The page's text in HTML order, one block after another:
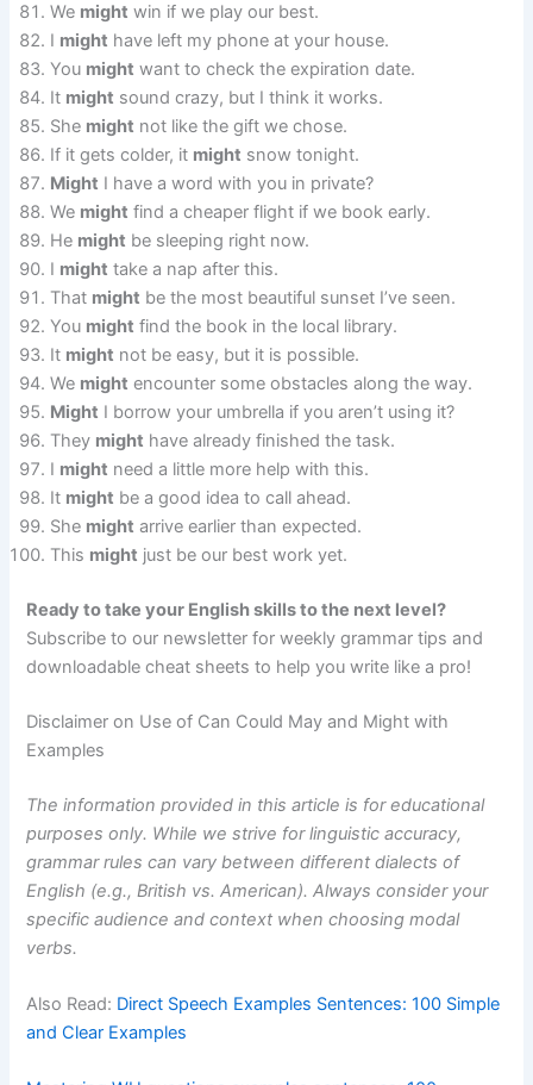
We might win if we play our best.
I might have left my phone at your house.
You might want to check the expiration date.
It might sound crazy, but I think it works.
She might not like the gift we chose.
If it gets colder, it might snow tonight.
Might I have a word with you in private?
We might find a cheaper flight if we book early.
He might be sleeping right now.
I might take a nap after this.
That might be the most beautiful sunset I’ve seen.
You might find the book in the local library.
It might not be easy, but it is possible.
We might encounter some obstacles along the way.
Might I borrow your umbrella if you aren’t using it?
They might have already finished the task.
I might need a little more help with this.
It might be a good idea to call ahead.
She might arrive earlier than expected.
This might just be our best work yet.
Ready to take your English skills to the next level?
Subscribe to our newsletter for weekly grammar tips and
downloadable cheat sheets to help you write like a pro!
Disclaimer on Use of Can Could May and Might with
Examples
The information provided in this article is for educational
purposes only. While we strive for linguistic accuracy,
grammar rules can vary between different dialects of
English (e.g., British vs. American). Always consider your
specific audience and context when choosing modal
verbs.
Also Read: Direct Speech Examples Sentences: 100 Simple
and Clear Examples